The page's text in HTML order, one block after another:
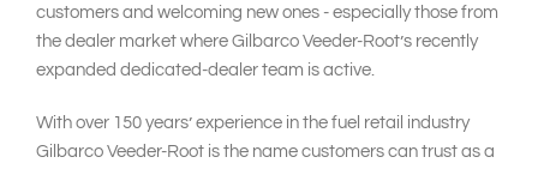
customers and welcoming new ones - especially those from
the dealer market where Gilbarco Veeder-Root’s recently
expanded dedicated-dealer team is active.
With over 150 years’ experience in the fuel retail industry
Gilbarco Veeder-Root is the name customers can trust as a